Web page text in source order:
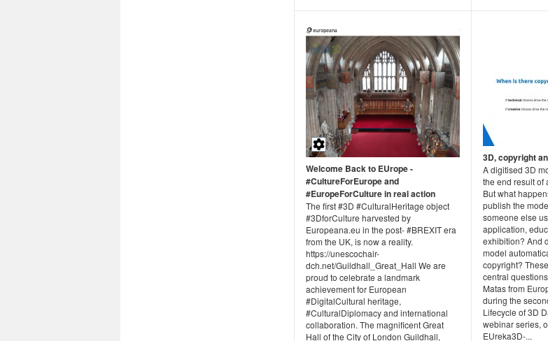
Welcome Back to EUrope -
#CultureForEurope and
#EuropeForCulture in real action
The first #3D #CulturalHeritage object
#3DforCulture harvested by
Europeana.eu in the post- #BREXIT era
from the UK, is now a reality.
https://unescochair-
dch.net/Guildhall_Great_Hall We are
proud to celebrate a landmark
achievement for European
#DigitalCultural heritage,
#CulturalDiplomacy and international
collaboration. The magnificent Great
Hall of the City of London Guildhall,
3D, copyright
A digitised 3D
the end result of
But what
publish the
someone else
application,
exhibition? And
model
copyright?
central
Matas from
during the
Lifecycle of 3D
webinar series,
EUreka3D-...